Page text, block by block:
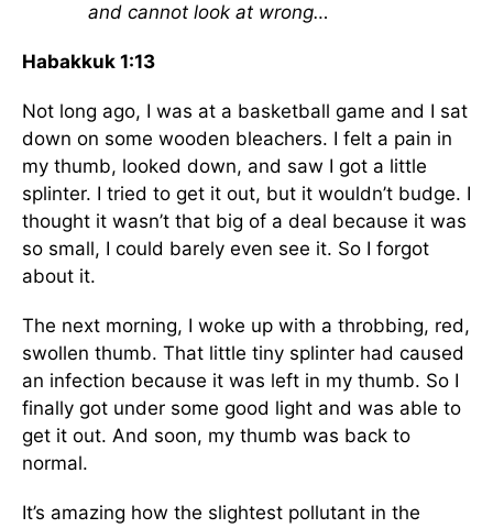
and cannot look at wrong…
Habakkuk 1:13
Not long ago, I was at a basketball game and I sat
down on some wooden bleachers. I felt a pain in
my thumb, looked down, and saw I got a little
splinter. I tried to get it out, but it wouldn’t budge. I
thought it wasn’t that big of a deal because it was
so small, I could barely even see it. So I forgot
about it.
The next morning, I woke up with a throbbing, red,
swollen thumb. That little tiny splinter had caused
an infection because it was left in my thumb. So I
finally got under some good light and was able to
get it out. And soon, my thumb was back to
normal.
It’s amazing how the slightest pollutant in the